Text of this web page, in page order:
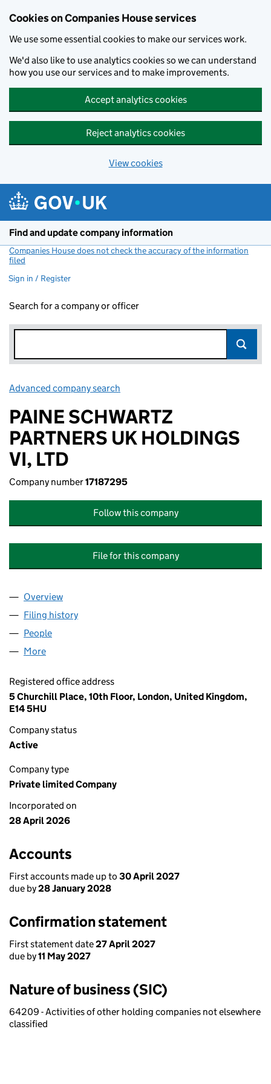
Cookies on Companies House services
We use some essential cookies to make our services work.
We'd also like to use analytics cookies so we can understand
how you use our services and to make improvements.
Accept analytics cookies
Reject analytics cookies
View cookies
Find and update company information
Companies House does not check the accuracy of the information
filed
Sign in / Register
Search for a company or officer
Advanced company search
PAINE SCHWARTZ
PARTNERS UK HOLDINGS
VI, LTD
Company number17187295
Follow this company
File for this company
Company
Overview
Filing history
People
More
Registered office address
5 Churchill Place, 10th Floor, London, United Kingdom,
E14 5HU
Company status
Active
Company type
Private limited Company
Incorporated on
28 April 2026
Accounts
First accounts made up to 30 April 2027
due by28 January 2028
Confirmation statement
First statement date27 April 2027
due by11 May 2027
Nature of business (SIC)
64209 - Activities of other holding companies not elsewhere
classified